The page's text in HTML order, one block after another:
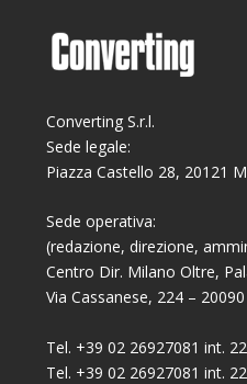
Converting S.r.l.
Sede legale:
Piazza Castello 28, 20121
Sede operativa:
(redazione, direzione,
Centro Dir. Milano Oltre,
Via Cassanese, 224 –
Tel. +39 02 26927081 int.
Tel. +39 02 26927081 int.